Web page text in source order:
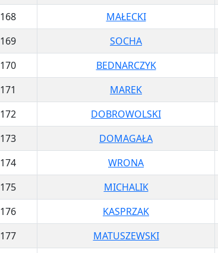
168
MAŁECKI
169
SOCHA
170
BEDNARCZYK
171
MAREK
172
DOBROWOLSKI
173
DOMAGAŁA
174
WRONA
175
MICHALIK
176
KASPRZAK
177
MATUSZEWSKI